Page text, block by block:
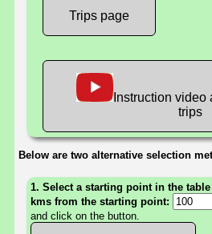
Trips page
Instruction
trips
Below are two alternative selection
1. Select a starting point in the
kms from the starting point:
and click on the button.